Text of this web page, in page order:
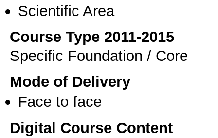
Scientific Area
Course Type 2011-2015
Specific Foundation / Core
Mode of Delivery
Face to face
Digital Course Content